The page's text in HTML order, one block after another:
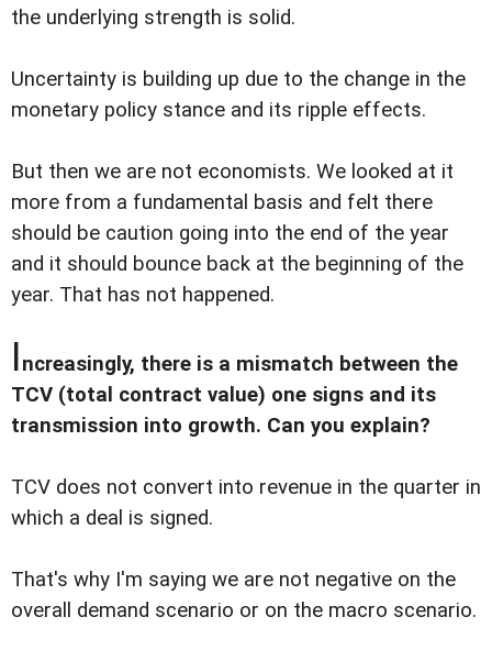
the underlying strength is solid.
Uncertainty is building up due to the change in the
monetary policy stance and its ripple effects.
But then we are not economists. We looked at it
more from a fundamental basis and felt there
should be caution going into the end of the year
and it should bounce back at the beginning of the
year. That has not happened.
Increasingly, there is a mismatch between the
TCV (total contract value) one signs and its
transmission into growth. Can you explain?
TCV does not convert into revenue in the quarter in
which a deal is signed.
That's why I'm saying we are not negative on the
overall demand scenario or on the macro scenario.